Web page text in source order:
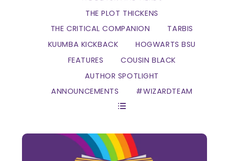
THE PLOT THICKENS
THE CRITICAL COMPANION
TARBIS
KUUMBA KICKBACK
HOGWARTS BSU
FEATURES
COUSIN BLACK
AUTHOR SPOTLIGHT
ANNOUNCEMENTS
#WIZARDTEAM